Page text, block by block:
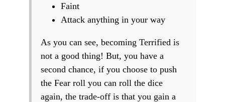
Faint
Attack anything in your way
As you can see, becoming Terrified is
not a good thing! But, you have a
second chance, if you choose to push
the Fear roll you can roll the dice
again, the trade-off is that you gain a